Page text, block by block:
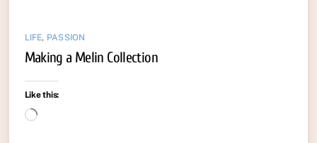
LIFE, PASSION
Making a Melin Collection
Like this:
Loading…